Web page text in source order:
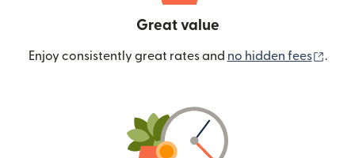
Great value
Enjoy consistently great rates and no hidden fees .